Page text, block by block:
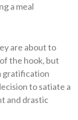
a meal
are about to
the hook, but
gratification
to satiate a
and drastic